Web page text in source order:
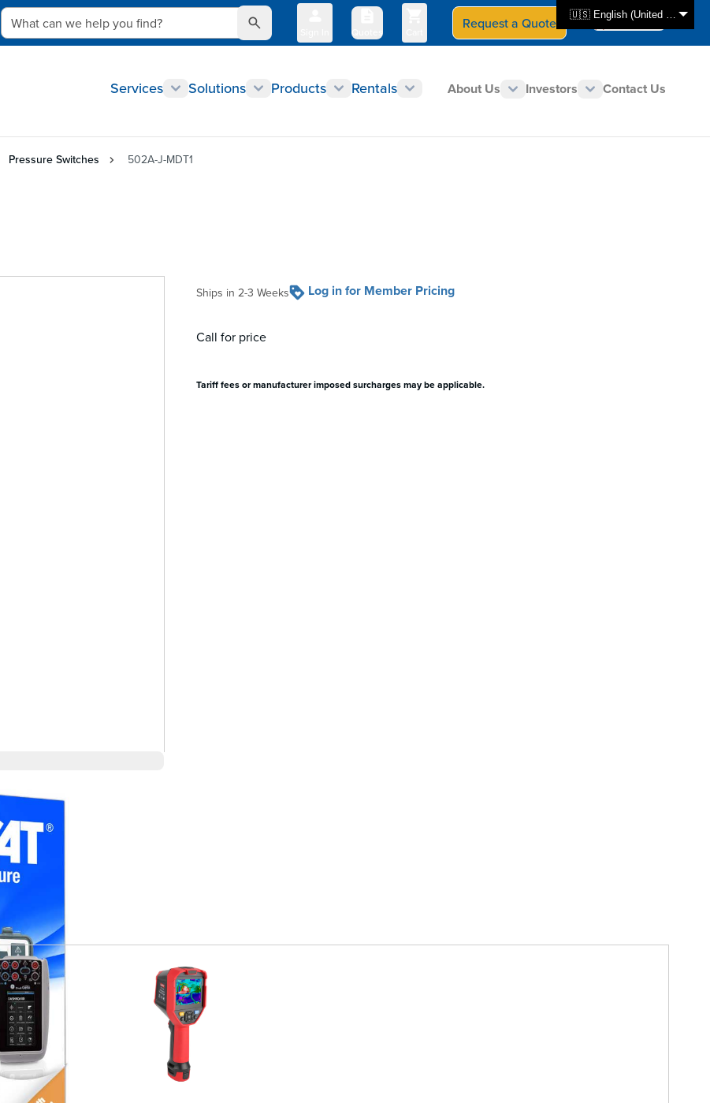
🇺🇸 English (United States)
What can we help you find?
Quotes
Request a Quote Select Store
CAN - en
Services Solutions Products Rentals About Us Investors Contact Us
Pressure Switches 502A-J-MDT1
Ships in 2-3 Weeks Log in for Member Pricing
Call for price
Tariff fees or manufacturer imposed surcharges may be applicable.